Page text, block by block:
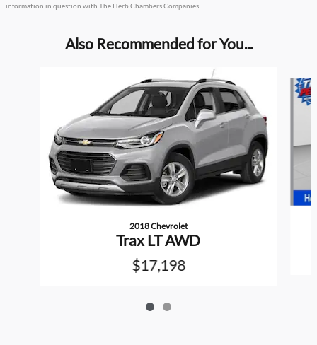
information in question with The Herb Chambers Companies.
Also Recommended for You...
2018 Chevrolet
Trax LT AWD
$17,198